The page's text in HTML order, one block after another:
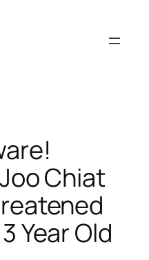
Chiat
Year Old